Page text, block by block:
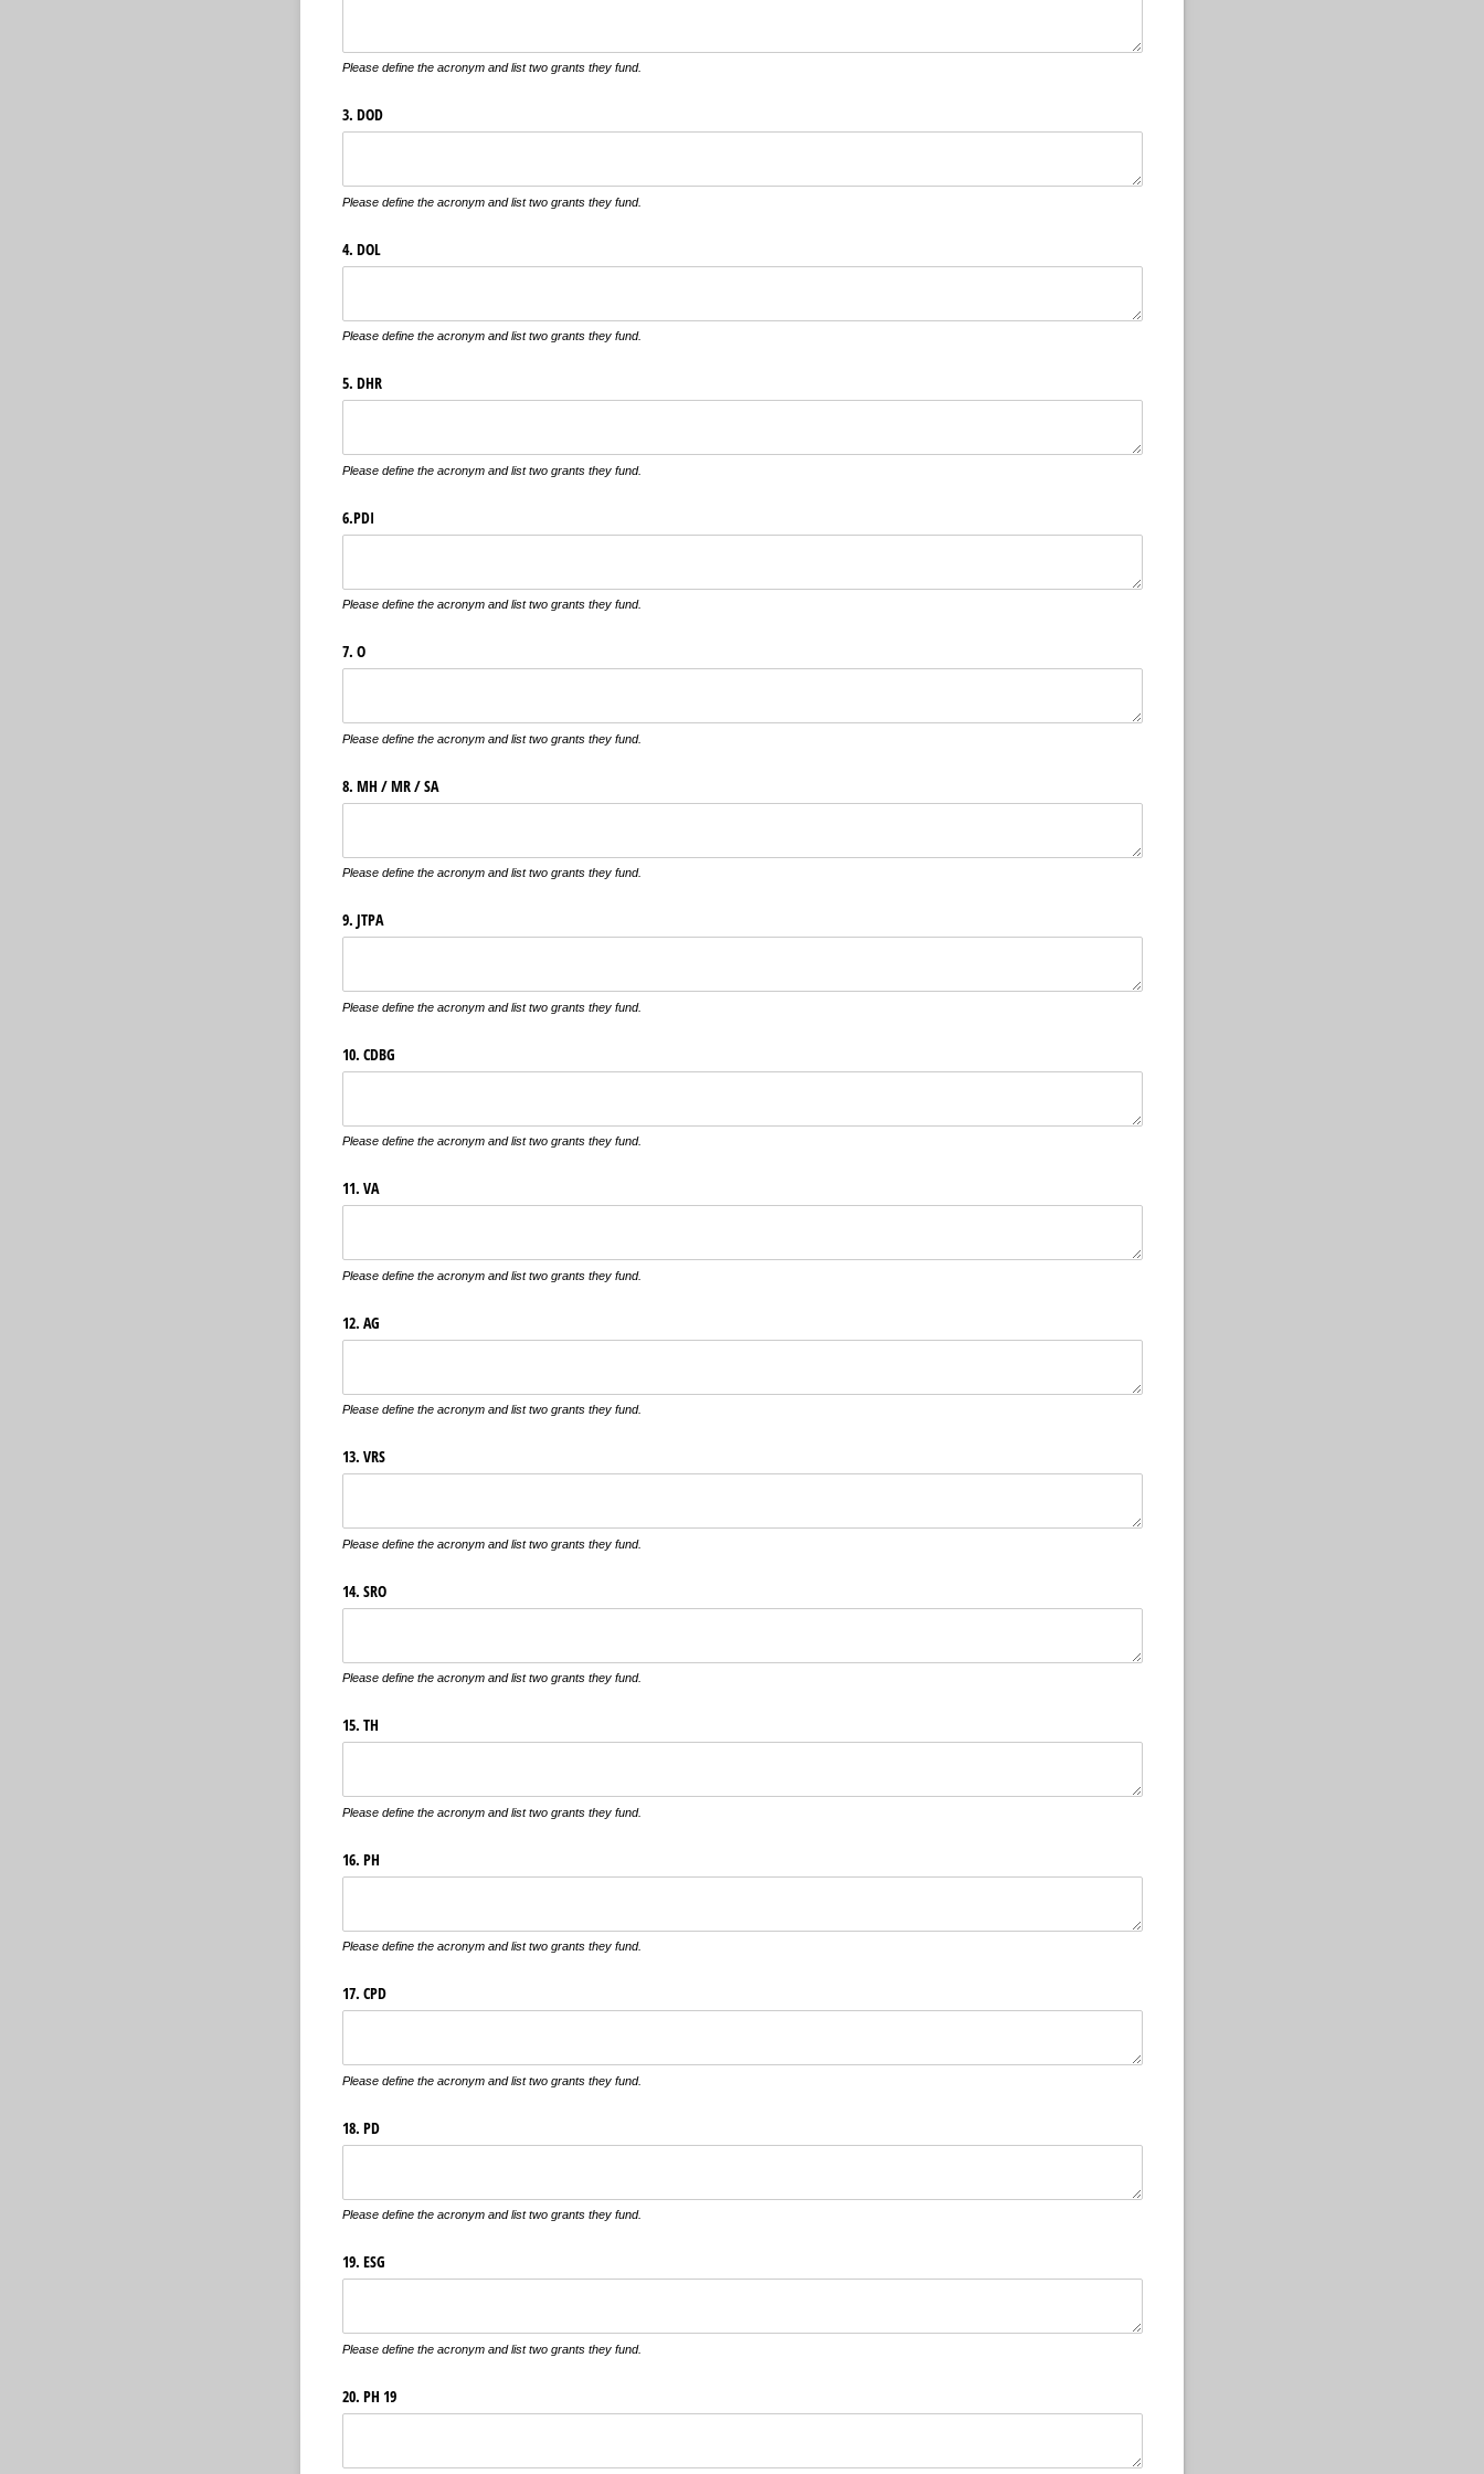
Please define the acronym and list two grants they fund.
3. DOD
Please define the acronym and list two grants they fund.
4. DOL
Please define the acronym and list two grants they fund.
5. DHR
Please define the acronym and list two grants they fund.
6.PDI
Please define the acronym and list two grants they fund.
7. O
Please define the acronym and list two grants they fund.
8. MH /​ MR /​ SA
Please define the acronym and list two grants they fund.
9. JTPA
Please define the acronym and list two grants they fund.
10. CDBG
Please define the acronym and list two grants they fund.
11. VA
Please define the acronym and list two grants they fund.
12. AG
Please define the acronym and list two grants they fund.
13. VRS
Please define the acronym and list two grants they fund.
14. SRO
Please define the acronym and list two grants they fund.
15. TH
Please define the acronym and list two grants they fund.
16. PH
Please define the acronym and list two grants they fund.
17. CPD
Please define the acronym and list two grants they fund.
18. PD
Please define the acronym and list two grants they fund.
19. ESG
Please define the acronym and list two grants they fund.
20. PH 19